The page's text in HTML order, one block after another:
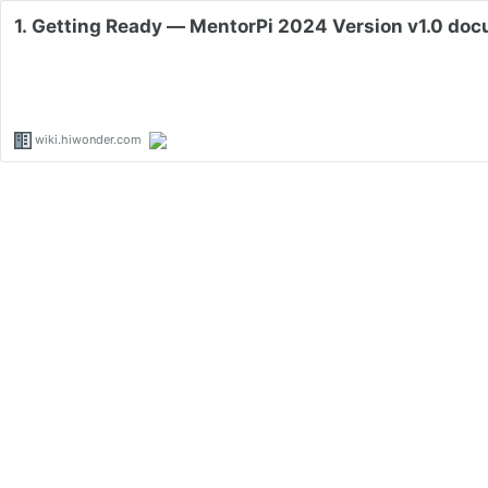
1. Getting Ready — MentorPi 2024 Version v1.0
wiki.hiwonder.com